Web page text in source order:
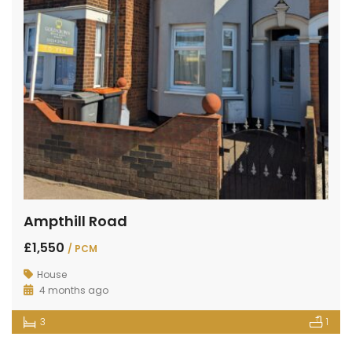
Ampthill Road
£1,550 / PCM
House
4 months ago
3 1